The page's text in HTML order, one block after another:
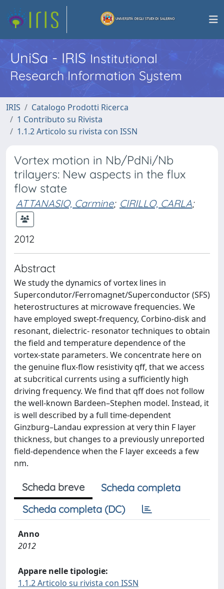
UniSa - IRISInstitutional
Research Information System
IRIS
Catalogo Prodotti Ricerca
1 Contributo su Rivista
1.1.2 Articolo su rivista con ISSN
Vortex motion in Nb/PdNi/Nb
trilayers: New aspects in the flux
flow state
ATTANASIO, Carmine; CIRILLO, CARLA;
2012
Abstract
We study the dynamics of vortex lines in
Supercondutor/Ferromagnet/Superconductor (SFS)
heterostructures at microwave frequencies. We
have employed swept-frequency, Corbino-disk and
resonant, dielectric- resonator techniques to obtain
the field and temperature dependence of the
vortex-state parameters. We concentrate here on
the genuine flux-flow resistivity qff, that we access
at subcritical currents using a sufficiently high
driving frequency. We find that qff does not follow
the well-known Bardeen–Stephen model. Instead, it
is well described by a full time-dependent
Ginzburg–Landau expression at very thin F layer
thickness, but changes to a previously unreported
field-dependence when the F layer exceeds a few
nm.
Scheda breve
Scheda completa
Scheda completa (DC)
Anno
2012
Appare nelle tipologie:
1.1.2 Articolo su rivista con ISSN